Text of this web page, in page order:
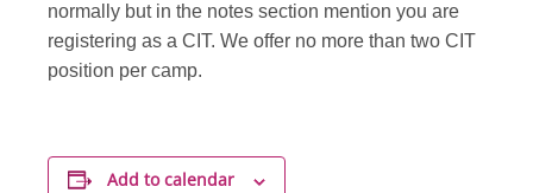
normally but in the notes section mention you are
registering as a CIT. We offer no more than two CIT
position per camp.
Add to calendar